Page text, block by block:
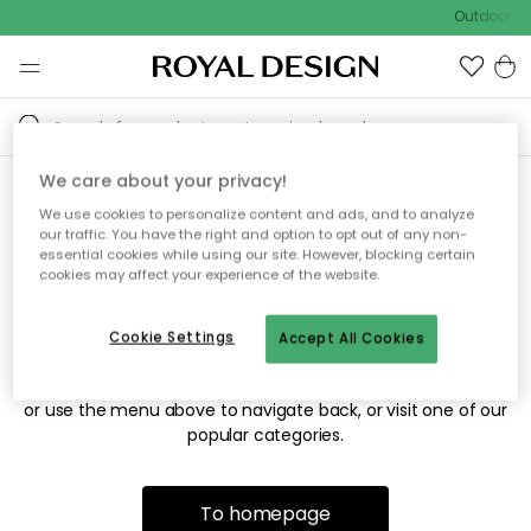
Outdoor
Sorry! We're not able to find
the page you're looking for.
The page may no longer be available, or has been moved.
or use the menu above to navigate back, or visit one of our
popular categories.
To homepage
We care about your privacy!
We use cookies to personalize content and ads, and to analyze
our traffic. You have the right and option to opt out of any non-
essential cookies while using our site. However, blocking certain
cookies may affect your experience of the website.
Accept All Cookies
Cookie Settings